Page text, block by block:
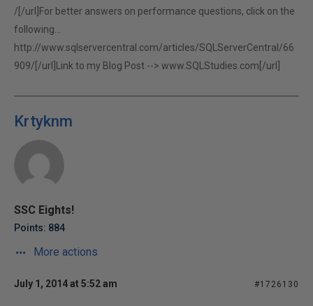
/[/url]For better answers on performance questions, click on the
following...
http://www.sqlservercentral.com/articles/SQLServerCentral/66
909/[/url]Link to my Blog Post --> www.SQLStudies.com[/url]
Krtyknm
SSC Eights!
Points: 884
More actions
July 1, 2014 at 5:52 am #1726130